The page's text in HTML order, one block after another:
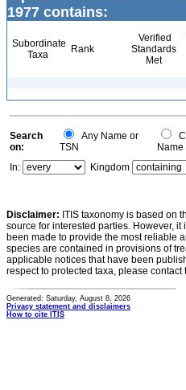
1977 contains:
Subordinate
Taxa
Rank
Verified
Standards
Met
Search
on:
Any Name or
TSN
Name
In:
Kingdom
Disclaimer: ITIS taxonomy is based on
source for interested parties. However,
been made to provide the most reliable
species are contained in provisions of
applicable notices that have been
respect to protected taxa, please
Generated: Saturday, August 8, 2026
Privacy statement and disclaimers
How to cite ITIS